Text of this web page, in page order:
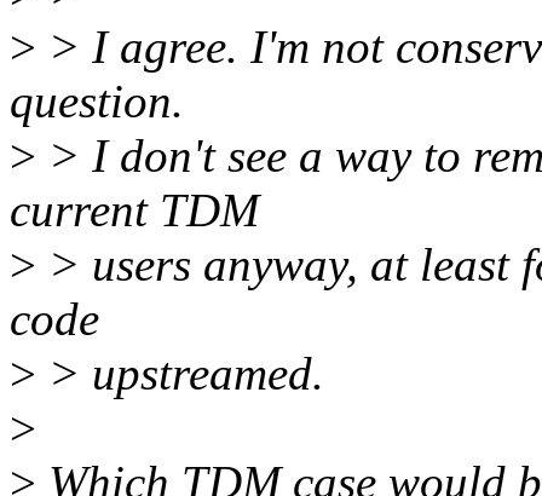
> > I agree. I'm not
question.
> > I don't see a way to
current TDM
> > users anyway, at least
code
> > upstreamed.
>
> Which TDM case would